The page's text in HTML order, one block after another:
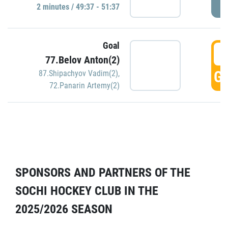
2 minutes / 49:37 - 51:37
Goal
77.Belov Anton(2)
87.Shipachyov Vadim(2),
72.Panarin Artemy(2)
SPONSORS AND PARTNERS OF THE
SOCHI HOCKEY CLUB IN THE
2025/2026 SEASON